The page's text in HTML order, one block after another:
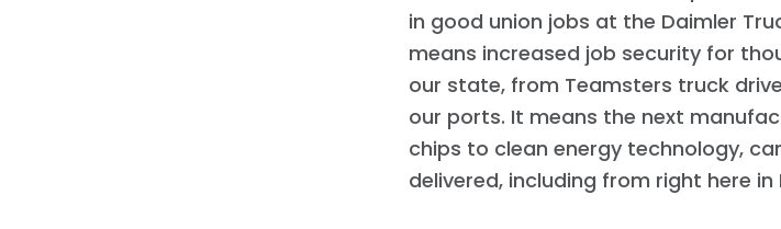
Home
Shop
in good union jobs at the Daimler
means increased job security for
our state, from Teamsters truck
our ports. It means the next
chips to clean energy technology,
delivered, including from right here in